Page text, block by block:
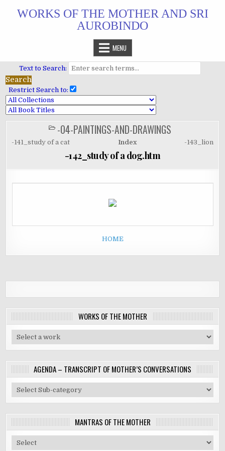
WORKS OF THE MOTHER AND SRI
AUROBINDO
MENU
Text to Search:
Restrict Search to:
POSTED
IN
-04-PAINTINGS-AND-DRAWINGS
-141_study of a cat Index -143_lion
-142_study of a dog.htm
HOME
WORKS OF THE MOTHER
AGENDA – TRANSCRIPT OF MOTHER’S CONVERSATIONS
MANTRAS OF THE MOTHER